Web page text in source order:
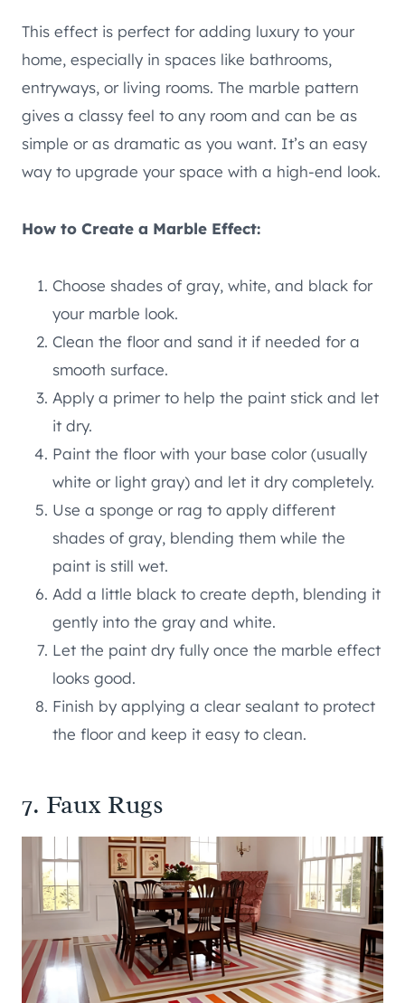
This effect is perfect for adding luxury to your
home, especially in spaces like bathrooms,
entryways, or living rooms. The marble pattern
gives a classy feel to any room and can be as
simple or as dramatic as you want. It’s an easy
way to upgrade your space with a high-end look.
How to Create a Marble Effect:
Choose shades of gray, white, and black for
your marble look.
Clean the floor and sand it if needed for a
smooth surface.
Apply a primer to help the paint stick and let
it dry.
Paint the floor with your base color (usually
white or light gray) and let it dry completely.
Use a sponge or rag to apply different
shades of gray, blending them while the
paint is still wet.
Add a little black to create depth, blending it
gently into the gray and white.
Let the paint dry fully once the marble effect
looks good.
Finish by applying a clear sealant to protect
the floor and keep it easy to clean.
7. Faux Rugs